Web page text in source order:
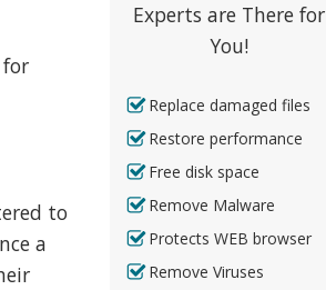
for
to
a
Experts are There for
You!
Replace damaged files
Restore performance
Free disk space
Remove Malware
Protects WEB browser
Remove Viruses